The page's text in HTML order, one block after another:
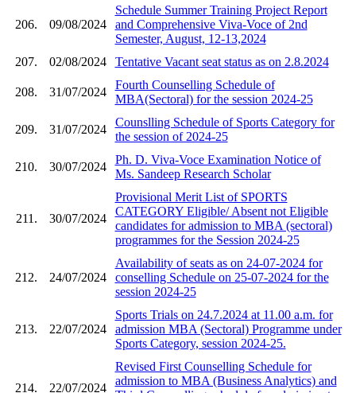
206. 09/08/2024
Schedule Summer Training Project Report
and Comprehensive Viva-Voce of 2nd
Semester, August, 12-13,2024
207.
02/08/2024 Tentative Vacant seat status as on 2.8.2024
208. 31/07/2024
Fourth Counselling Schedule of
MBA(Sectoral) for the session 2024-25
209. 31/07/2024
Counslling Schedule of Sports Category for
the session of 2024-25
210. 30/07/2024
Ph. D. Viva-Voce Examination Notice of
Ms. Sandeep Research Scholar
211. 30/07/2024
Provisional Merit List of SPORTS
CATEGORY Eligible/ Absent not Eligible
candidates for admission to MBA (sectoral)
programmes for the Session 2024-25
212. 24/07/2024
Availability of seats as on 24-07-2024 for
conselling Schedule on 25-07-2024 for the
session 2024-25
213. 22/07/2024
Sports Trials on 24.7.2024 at 11.00 a.m. for
admission MBA (Sectoral) Programme under
Sports Category, session 2024-25.
214. 22/07/2024
Revised First Counselling Schedule for
admission to MBA (Business Analytics) and